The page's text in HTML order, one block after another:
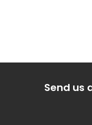
Send us